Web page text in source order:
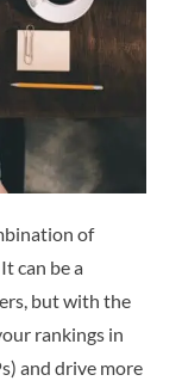
of
can be a
but with the
rankings in
and drive more